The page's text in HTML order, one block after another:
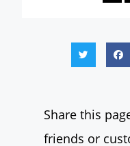
Share this
friends or